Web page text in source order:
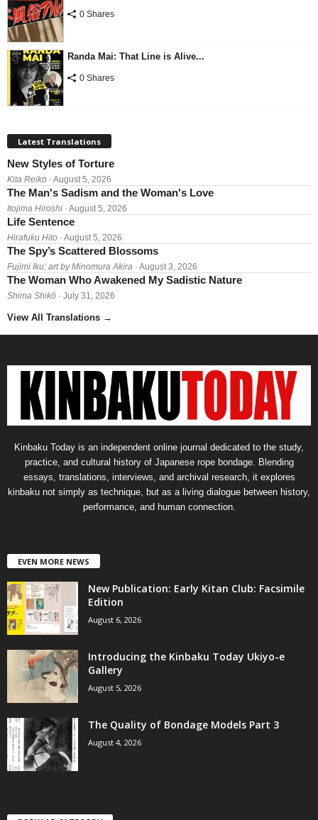
0 Shares
Randa Mai: That Line is Alive...
0 Shares
Latest Translations
New Styles of Torture
Kita Reiko · August 5, 2026
The Man's Sadism and the Woman's Love
Itojima Hiroshi · August 5, 2026
Life Sentence
Hirafuku Hito · August 5, 2026
The Spy’s Scattered Blossoms
Fujimi Iku; art by Minomura Akira · August 3, 2026
The Woman Who Awakened My Sadistic Nature
Shima Shikō · July 31, 2026
View All Translations →
Kinbaku Today is an independent online journal dedicated to the study,
practice, and cultural history of Japanese rope bondage. Blending
essays, translations, interviews, and archival research, it explores
kinbaku not simply as technique, but as a living dialogue between history,
performance, and human connection.
EVEN MORE NEWS
New Publication: Early Kitan Club: Facsimile
Edition
August 6, 2026
Introducing the Kinbaku Today Ukiyo-e
Gallery
August 5, 2026
The Quality of Bondage Models Part 3
August 4, 2026